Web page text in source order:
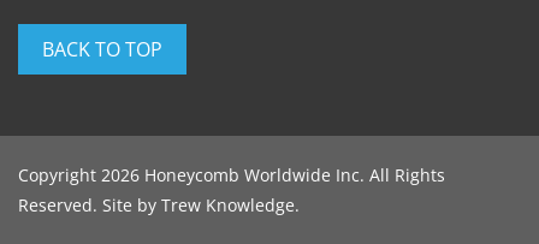
BACK TO TOP
Copyright 2026 Honeycomb Worldwide Inc. All Rights
Reserved. Site by Trew Knowledge.